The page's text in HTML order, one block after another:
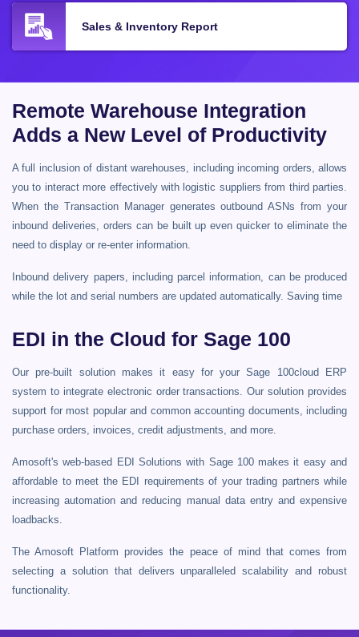
Sales & Inventory Report
Remote Warehouse Integration
Adds a New Level of Productivity
A full inclusion of distant warehouses, including incoming orders, allows
you to interact more effectively with logistic suppliers from third parties.
When the Transaction Manager generates outbound ASNs from your
inbound deliveries, orders can be built up even quicker to eliminate the
need to display or re-enter information.
Inbound delivery papers, including parcel information, can be produced
while the lot and serial numbers are updated automatically. Saving time
EDI in the Cloud for Sage 100
Our pre-built solution makes it easy for your Sage 100cloud ERP
system to integrate electronic order transactions. Our solution provides
support for most popular and common accounting documents, including
purchase orders, invoices, credit adjustments, and more.
Amosoft's web-based EDI Solutions with Sage 100 makes it easy and
affordable to meet the EDI requirements of your trading partners while
increasing automation and reducing manual data entry and expensive
loadbacks.
The Amosoft Platform provides the peace of mind that comes from
selecting a solution that delivers unparalleled scalability and robust
functionality.